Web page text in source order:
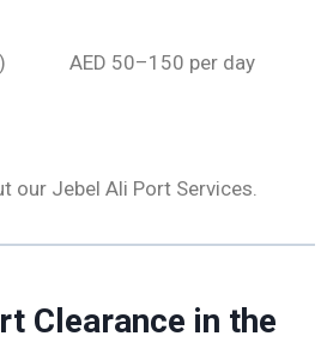
AED 50–150 per day
our Jebel Ali Port Services.
Clearance in the